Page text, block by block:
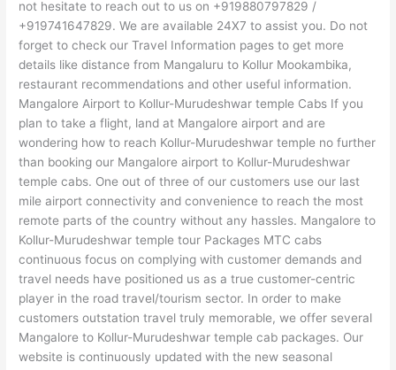
not hesitate to reach out to us on +919880797829 /
+919741647829. We are available 24X7 to assist you. Do not
forget to check our Travel Information pages to get more
details like distance from Mangaluru to Kollur Mookambika,
restaurant recommendations and other useful information.
Mangalore Airport to Kollur-Murudeshwar temple Cabs If you
plan to take a flight, land at Mangalore airport and are
wondering how to reach Kollur-Murudeshwar temple no further
than booking our Mangalore airport to Kollur-Murudeshwar
temple cabs. One out of three of our customers use our last
mile airport connectivity and convenience to reach the most
remote parts of the country without any hassles. Mangalore to
Kollur-Murudeshwar temple tour Packages MTC cabs
continuous focus on complying with customer demands and
travel needs have positioned us as a true customer-centric
player in the road travel/tourism sector. In order to make
customers outstation travel truly memorable, we offer several
Mangalore to Kollur-Murudeshwar temple cab packages. Our
website is continuously updated with the new seasonal